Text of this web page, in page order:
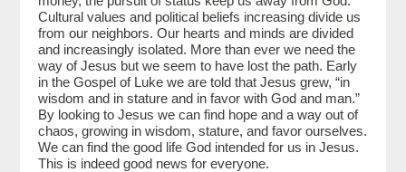
Cultural values and political beliefs increasing divide us
from our neighbors. Our hearts and minds are divided
and increasingly isolated. More than ever we need the
way of Jesus but we seem to have lost the path. Early
in the Gospel of Luke we are told that Jesus grew, “in
wisdom and in stature and in favor with God and man.”
By looking to Jesus we can find hope and a way out of
chaos, growing in wisdom, stature, and favor ourselves.
We can find the good life God intended for us in Jesus.
This is indeed good news for everyone.